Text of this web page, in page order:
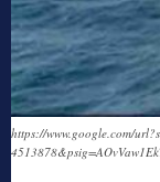
https://www.google.com/